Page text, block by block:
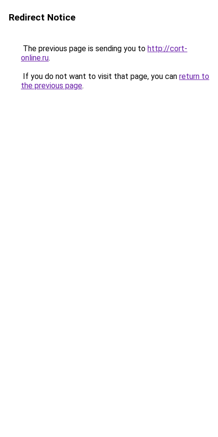
Redirect Notice
The previous page is sending you to http://cort-
online.ru.
If you do not want to visit that page, you can return to
the previous page.